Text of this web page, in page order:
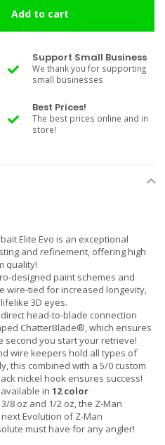
Add to cart
Support Small Business
We thank you for supporting
small businesses
Best Prices!
The best prices online and in
store!
Elite Evo is an exceptional
and refinement, offering high
quality!
designed paint schemes and
wire-tied for increased longevity,
3D eyes.
head-to-blade connection
ChatterBlade®, which ensures
second you start your retrieve!
wire keepers hold all types of
this combined with a 5/0 custom
nickel hook ensures success!
in 12 color
3/8 oz and 1/2 oz, the Z-Man
Evolution of Z-Man
must have for any angler!